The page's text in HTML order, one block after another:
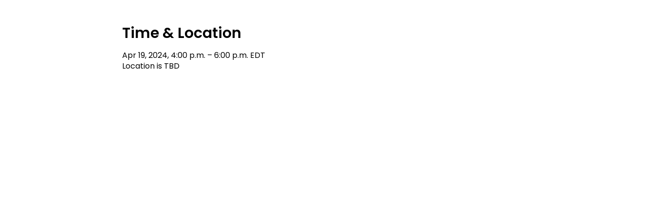
Time & Location
Apr 19, 2024, 4:00 p.m. – 6:00 p.m. EDT
Location is TBD